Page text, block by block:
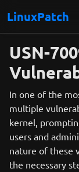
LinuxPatch
USN-
In one of the
multiple
kernel,
users and
nature of these
the necessary